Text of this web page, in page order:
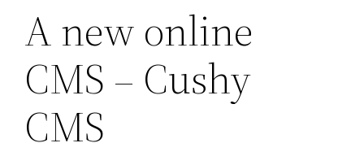
A new online
CMS – Cushy
CMS